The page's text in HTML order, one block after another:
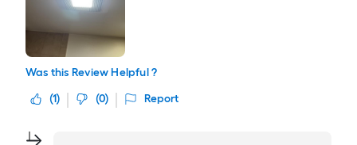
Was this Review Helpful ?
(1) (0) Report